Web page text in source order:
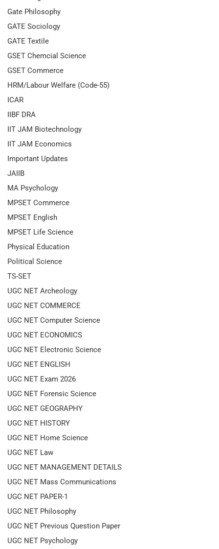
Gate Philosophy
GATE Sociology
GATE Textile
GSET Chemcial Science
GSET Commerce
HRM/Labour Welfare (Code-55)
ICAR
IIBF DRA
IIT JAM Biotechnology
IIT JAM Economics
Important Updates
JAIIB
MA Psychology
MPSET Commerce
MPSET English
MPSET Life Science
Physical Education
Political Science
TS-SET
UGC NET Archeology
UGC NET COMMERCE
UGC NET Computer Science
UGC NET ECONOMICS
UGC NET Electronic Science
UGC NET ENGLISH
UGC NET Exam 2026
UGC NET Forensic Science
UGC NET GEOGRAPHY
UGC NET HISTORY
UGC NET Home Science
UGC NET Law
UGC NET MANAGEMENT DETAILS
UGC NET Mass Communications
UGC NET PAPER-1
UGC NET Philosophy
UGC NET Previous Question Paper
UGC NET Psychology